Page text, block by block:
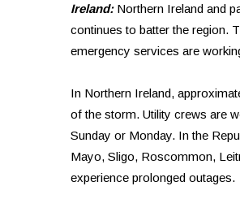
Ireland: Northern Ireland and
continues to batter the region.
emergency services are
In Northern Ireland,
of the storm. Utility crews are
Sunday or Monday. In the
Mayo, Sligo, Roscommon,
experience prolonged outages.